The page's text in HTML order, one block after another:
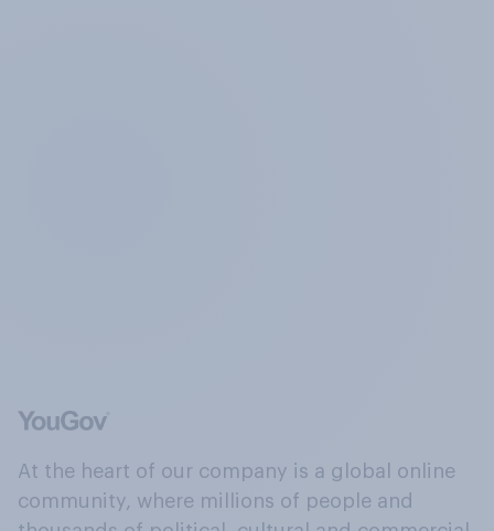
At the heart of our company is a global online
community, where millions of people and